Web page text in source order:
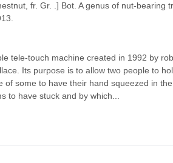
fr. Gr. .] Bot. A genus of nut-bearing
tele-touch machine created in 1992 by
Its purpose is to allow two people to
of some to have their hand squeezed in
to have stuck and by which...